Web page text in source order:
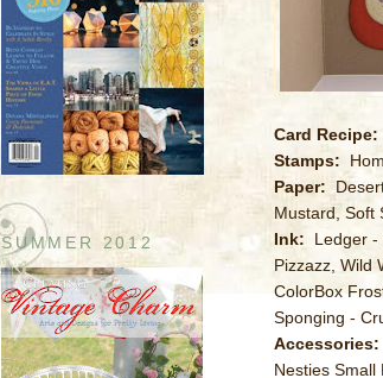
SUMMER 2012
Card Recipe:
Stamps:
Paper:
Mustard, Soft
Ink: Ledger -
Pizzazz, Wild
ColorBox
Sponging -
Accessories:
Nesties Small